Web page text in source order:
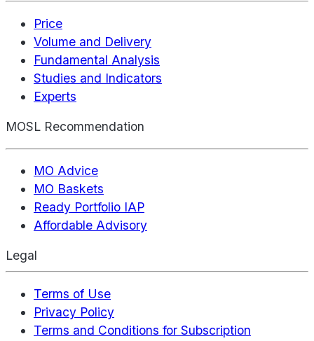
Price
Volume and Delivery
Fundamental Analysis
Studies and Indicators
Experts
MOSL Recommendation
MO Advice
MO Baskets
Ready Portfolio IAP
Affordable Advisory
Legal
Terms of Use
Privacy Policy
Terms and Conditions for Subscription